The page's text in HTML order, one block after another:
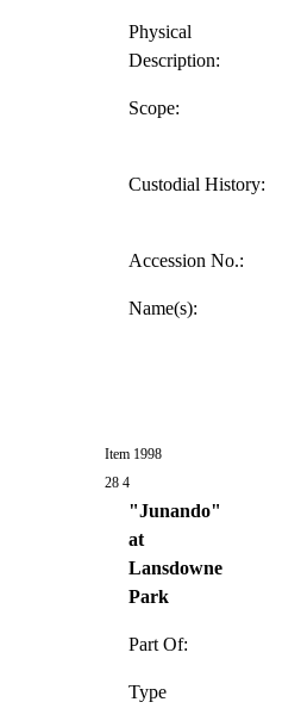
Physical
Description:
Scope:
Custodial History:
Accession No.:
Name(s):
Item 1998
28 4
"Junando"
at
Lansdowne
Park
Part Of:
Type